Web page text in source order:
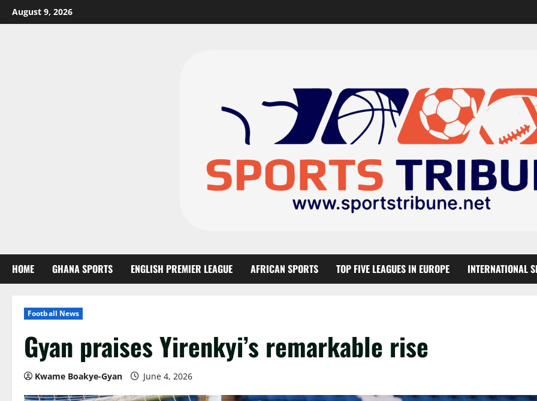
August 9, 2026
HOME GHANA SPORTS ENGLISH PREMIER LEAGUE AFRICAN SPORTS TOP FIVE LEAGUES IN EUROPE INTERNATIONAL
Football News
Gyan praises Yirenkyi’s remarkable rise
Kwame Boakye-Gyan June 4, 2026